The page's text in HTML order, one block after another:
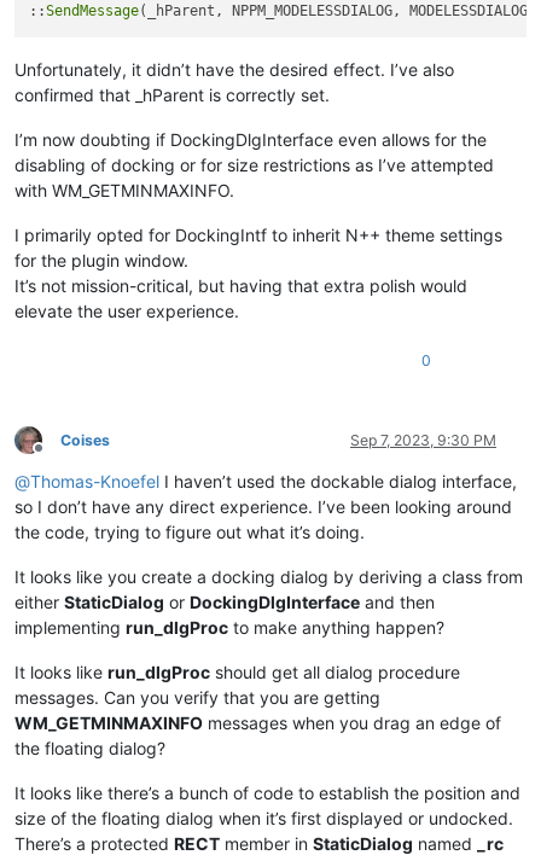
::SendMessage
Unfortunately, it didn’t have the desired effect. I’ve also
confirmed that _hParent is correctly set.
I’m now doubting if DockingDlgInterface even allows for the
disabling of docking or for size restrictions as I’ve attempted
with WM_GETMINMAXINFO.
I primarily opted for DockingIntf to inherit N++ theme settings
for the plugin window.
It’s not mission-critical, but having that extra polish would
elevate the user experience.
0
Offline
Coises Sep 7, 2023, 9:30 PM
@Thomas-Knoefel I haven’t used the dockable dialog interface,
so I don’t have any direct experience. I’ve been looking around
the code, trying to figure out what it’s doing.
It looks like you create a docking dialog by deriving a class from
either StaticDialog or DockingDlgInterface and then
implementing run_dlgProc to make anything happen?
It looks like run_dlgProc should get all dialog procedure
messages. Can you verify that you are getting
WM_GETMINMAXINFO messages when you drag an edge of
the floating dialog?
It looks like there’s a bunch of code to establish the position and
size of the floating dialog when it’s first displayed or undocked.
There’s a protected RECT member in StaticDialog named
_rc